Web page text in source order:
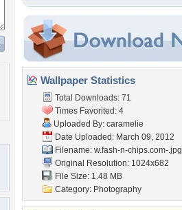
Wallpaper Statistics
Total Downloads: 71
Times Favorited: 4
Uploaded By: caramelie
Date Uploaded: March 09, 2012
Filename: w.fash-n-chips.com-.jpg
Original Resolution: 1024x682
File Size: 1.48 MB
Category: Photography